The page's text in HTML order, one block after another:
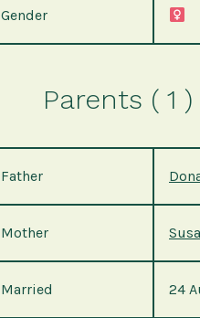
Gender
Parents ( 1 )
Father
Mother
Married 24